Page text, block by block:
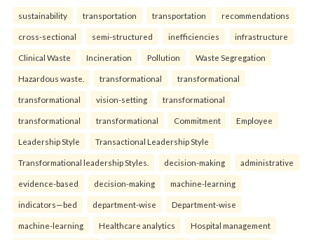
sustainability transportation transportation recommendations
cross-sectional semi-structured inefficiencies infrastructure
Clinical Waste Incineration Pollution Waste Segregation
Hazardous waste. transformational transformational
transformational vision-setting transformational
transformational transformational Commitment Employee
Leadership Style Transactional Leadership Style
Transformational leadership Styles. decision-making administrative
evidence-based decision-making machine-learning
indicators—bed department-wise Department-wise
machine-learning Healthcare analytics Hospital management